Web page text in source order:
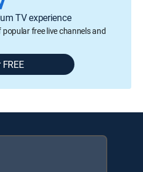
TV experience
free live channels and